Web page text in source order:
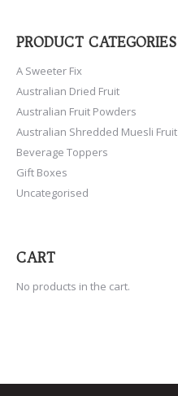
PRODUCT CATEGORIES
A Sweeter Fix
Australian Dried Fruit
Australian Fruit Powders
Australian Shredded Muesli Fruit
Beverage Toppers
Gift Boxes
Uncategorised
CART
No products in the cart.